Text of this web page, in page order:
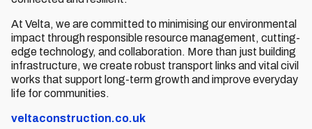
At Velta, we are committed to minimising our environmental
impact through responsible resource management, cutting-
edge technology, and collaboration. More than just building
infrastructure, we create robust transport links and vital civil
works that support long-term growth and improve everyday
life for communities.
veltaconstruction.co.uk